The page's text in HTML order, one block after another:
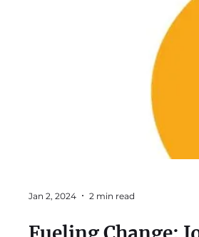
Jan 2, 2024 2 min read